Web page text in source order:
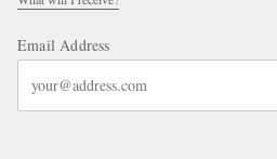
Email Address